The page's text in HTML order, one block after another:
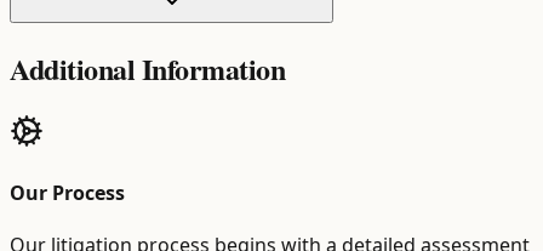
Additional Information
Our Process
Our litigation process begins with a detailed assessment